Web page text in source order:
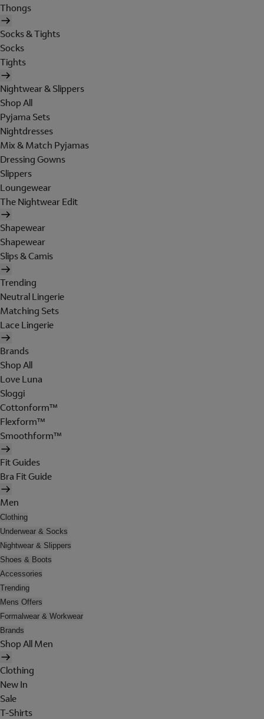
Thongs
Socks & Tights
Socks
Tights
Nightwear & Slippers
Shop All
Pyjama Sets
Nightdresses
Mix & Match Pyjamas
Dressing Gowns
Slippers
Loungewear
The Nightwear Edit
Shapewear
Shapewear
Slips & Camis
Trending
Neutral Lingerie
Matching Sets
Lace Lingerie
Brands
Shop All
Love Luna
Sloggi
Cottonform™
Flexform™
Smoothform™
Fit Guides
Bra Fit Guide
Men
Clothing
Underwear & Socks
Nightwear & Slippers
Shoes & Boots
Accessories
Trending
Mens Offers
Formalwear & Workwear
Brands
Shop All Men
Clothing
New In
Sale
T-Shirts